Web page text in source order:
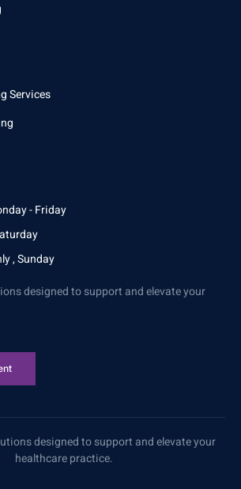
Services
- Friday
, Sunday
designed to support and elevate your
designed to support and elevate your
healthcare practice.